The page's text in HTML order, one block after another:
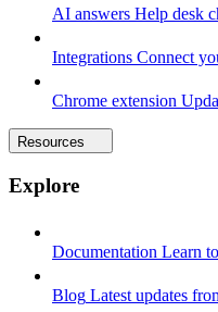
AI answers Help desk
Integrations Connect
Chrome extension
Resources
Explore
Documentation Learn
Blog Latest updates